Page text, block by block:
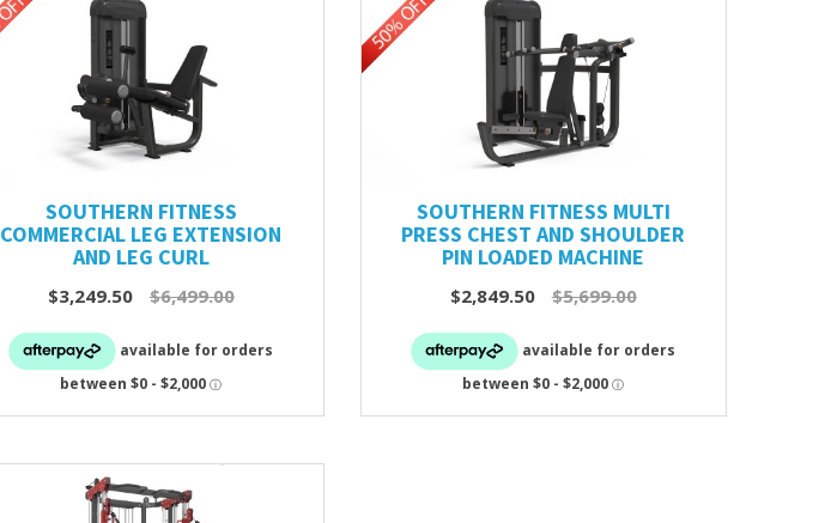
SOUTHERN FITNESS
COMMERCIAL LEG EXTENSION
AND LEG CURL
$3,249.50 $6,499.00
SOUTHERN FITNESS MULTI
PRESS CHEST AND SHOULDER
PIN LOADED MACHINE
$2,849.50 $5,699.00